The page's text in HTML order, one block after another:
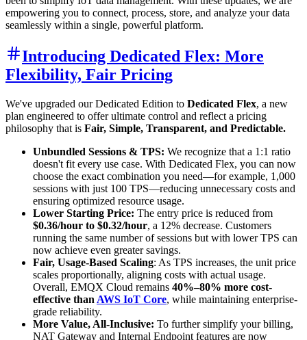
empowering you to connect, process, store, and analyze your data
seamlessly within a single, powerful platform.
Introducing Dedicated Flex: More
Flexibility, Fair Pricing
We've upgraded our Dedicated Edition to Dedicated Flex, a new
plan engineered to offer ultimate control and reflect a pricing
philosophy that is Fair, Simple, Transparent, and Predictable.
Unbundled Sessions & TPS: We recognize that a 1:1 ratio
doesn't fit every use case. With Dedicated Flex, you can now
choose the exact combination you need—for example, 1,000
sessions with just 100 TPS—reducing unnecessary costs and
ensuring optimized resource usage.
Lower Starting Price: The entry price is reduced from
$0.36/hour to $0.32/hour, a 12% decrease. Customers
running the same number of sessions but with lower TPS can
now achieve even greater savings.
Fair, Usage-Based Scaling: As TPS increases, the unit price
scales proportionally, aligning costs with actual usage.
Overall, EMQX Cloud remains 40%–80% more cost-
effective than AWS IoT Core, while maintaining enterprise-
grade reliability.
More Value, All-Inclusive: To further simplify your billing,
NAT Gateway and Internal Endpoint features are now